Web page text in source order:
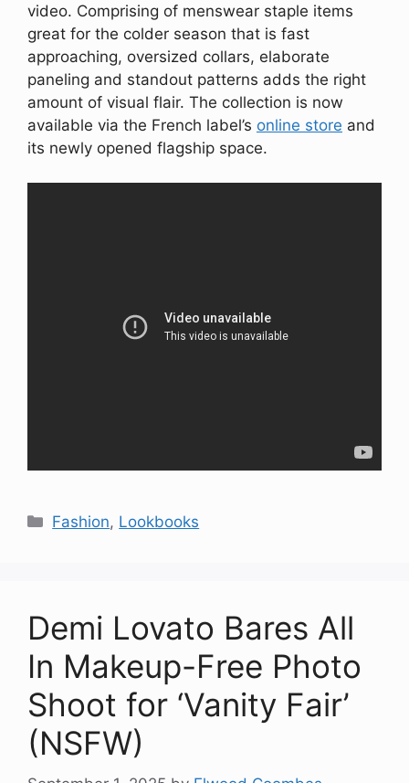
video. Comprising of menswear staple items
great for the colder season that is fast
approaching, oversized collars, elaborate
paneling and standout patterns adds the right
amount of visual flair. The collection is now
available via the French label’s online store and
its newly opened flagship space.
Categories
Fashion, Lookbooks
Demi Lovato Bares All
In Makeup-Free Photo
Shoot for ‘Vanity Fair’
(NSFW)